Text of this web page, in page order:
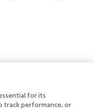
was partially
for its
track performance, or